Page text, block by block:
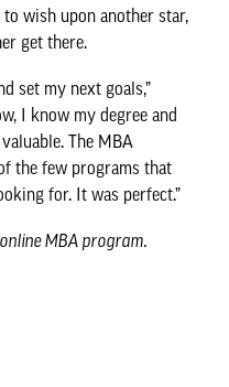
wish upon another star,
get there.
set my next goals,”
I know my degree and
The MBA
the few programs that
for. It was perfect.”
MBA program.